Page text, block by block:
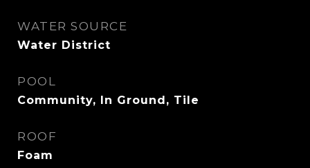
WATER SOURCE
Water District
POOL
Community, In Ground, Tile
ROOF
Foam